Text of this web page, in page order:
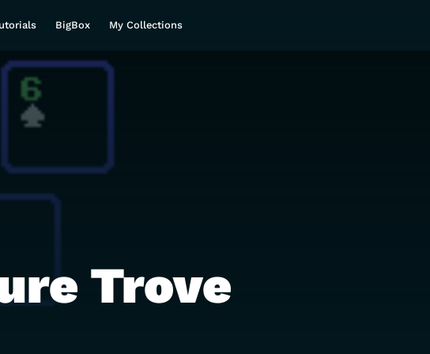
BigBox My Collections
Trove